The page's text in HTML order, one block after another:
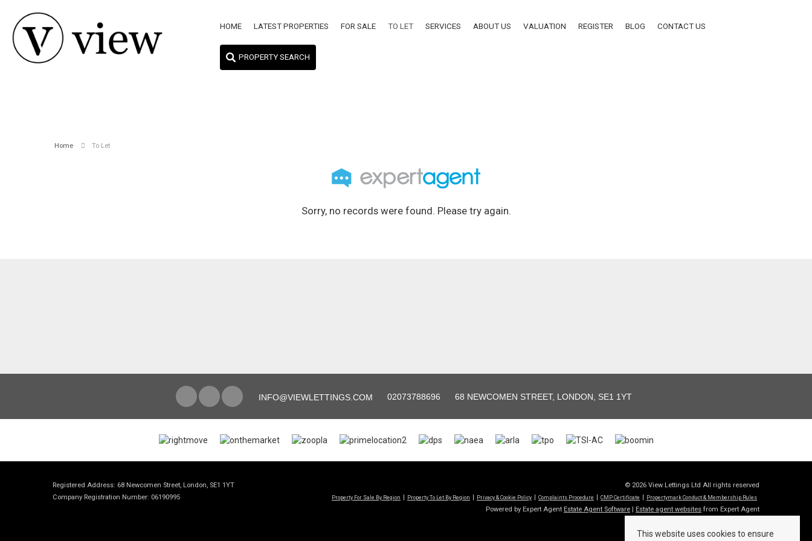
HOME LATEST PROPERTIES FOR SALE TO LET SERVICES ABOUT US VALUATION REGISTER BLOG CONTACT US
PROPERTY SEARCH
Home To Let
Sorry, no records were found. Please try again.
INFO@VIEWLETTINGS.COM 02073788696 68 NEWCOMEN STREET, LONDON, SE1 1YT
Registered Address: 68 Newcomen Street, London, SE1 1YT
Company Registration Number: 06190995
© 2026 View Lettings Ltd All rights reserved
Property For Sale By Region Property To Let By Region Privacy & Cookie Policy Complaints Procedure CMP Certificate Propertymark Conduct & Membership Rules
Powered by Expert Agent Estate Agent Software | Estate agent websites from Expert Agent
This website uses cookies to ensure